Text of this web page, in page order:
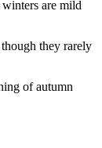
are mild
though they rarely
of autumn